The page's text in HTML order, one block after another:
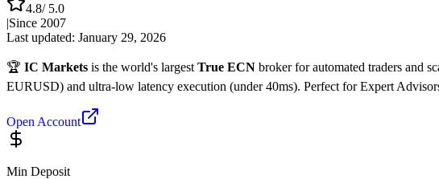
4.8/ 5.0
|Since 2007
Last updated: January 29, 2026
🏆 IC Markets is the world's largest True ECN broker for automated traders and
EURUSD) and ultra-low latency execution (under 40ms). Perfect for Expert
Open Account
Min Deposit